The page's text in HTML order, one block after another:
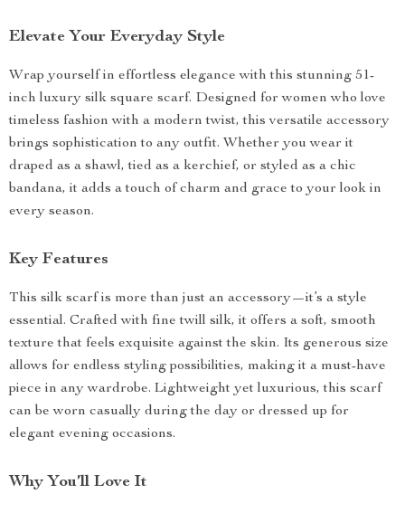
Elevate Your Everyday Style
Wrap yourself in effortless elegance with this stunning 51-
inch luxury silk square scarf. Designed for women who love
timeless fashion with a modern twist, this versatile accessory
brings sophistication to any outfit. Whether you wear it
draped as a shawl, tied as a kerchief, or styled as a chic
bandana, it adds a touch of charm and grace to your look in
every season.
Key Features
This silk scarf is more than just an accessory—it’s a style
essential. Crafted with fine twill silk, it offers a soft, smooth
texture that feels exquisite against the skin. Its generous size
allows for endless styling possibilities, making it a must-have
piece in any wardrobe. Lightweight yet luxurious, this scarf
can be worn casually during the day or dressed up for
elegant evening occasions.
Why You’ll Love It